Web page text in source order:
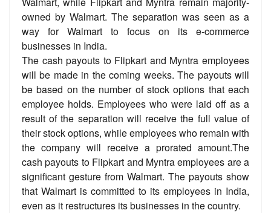
owned by Walmart. The separation was seen as a
way for Walmart to focus on its e-commerce
businesses in India.
The cash payouts to Flipkart and Myntra employees
will be made in the coming weeks. The payouts will
be based on the number of stock options that each
employee holds. Employees who were laid off as a
result of the separation will receive the full value of
their stock options, while employees who remain with
the company will receive a prorated amount.The
cash payouts to Flipkart and Myntra employees are a
significant gesture from Walmart. The payouts show
that Walmart is committed to its employees in India,
even as it restructures its businesses in the country.